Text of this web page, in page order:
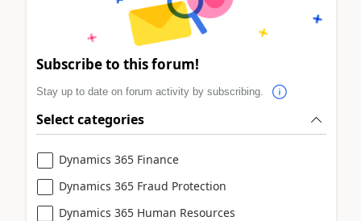
Subscribe to this forum!
Stay up to date on forum activity by subscribing.
Select categories
Dynamics 365 Finance
Dynamics 365 Fraud Protection
Dynamics 365 Human Resources